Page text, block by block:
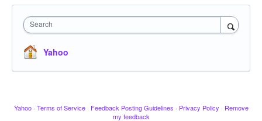
Search
Yahoo
Yahoo · Terms of Service · Feedback Posting Guidelines · Privacy Policy · Remove
my feedback